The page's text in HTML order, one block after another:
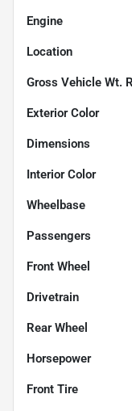
Engine
Location
Gross Vehicle Wt.
Exterior Color
Dimensions
Interior Color
Wheelbase
Passengers
Front Wheel
Drivetrain
Rear Wheel
Horsepower
Front Tire